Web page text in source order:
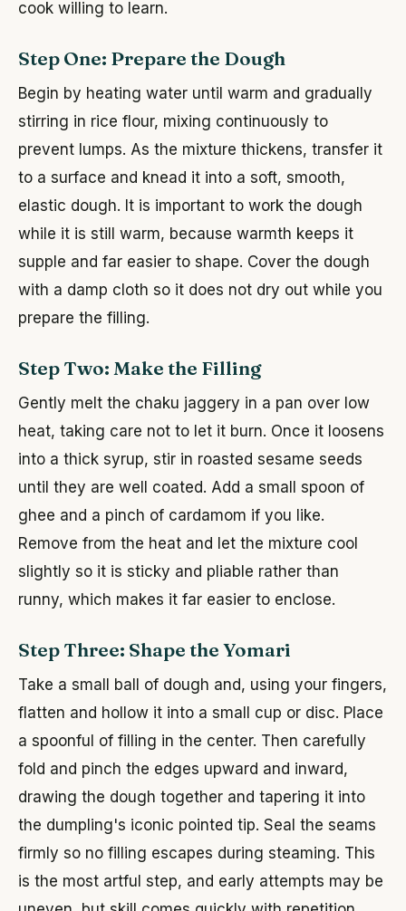
cook willing to learn.
Step One: Prepare the Dough
Begin by heating water until warm and gradually
stirring in rice flour, mixing continuously to
prevent lumps. As the mixture thickens, transfer it
to a surface and knead it into a soft, smooth,
elastic dough. It is important to work the dough
while it is still warm, because warmth keeps it
supple and far easier to shape. Cover the dough
with a damp cloth so it does not dry out while you
prepare the filling.
Step Two: Make the Filling
Gently melt the chaku jaggery in a pan over low
heat, taking care not to let it burn. Once it loosens
into a thick syrup, stir in roasted sesame seeds
until they are well coated. Add a small spoon of
ghee and a pinch of cardamom if you like.
Remove from the heat and let the mixture cool
slightly so it is sticky and pliable rather than
runny, which makes it far easier to enclose.
Step Three: Shape the Yomari
Take a small ball of dough and, using your fingers,
flatten and hollow it into a small cup or disc. Place
a spoonful of filling in the center. Then carefully
fold and pinch the edges upward and inward,
drawing the dough together and tapering it into
the dumpling's iconic pointed tip. Seal the seams
firmly so no filling escapes during steaming. This
is the most artful step, and early attempts may be